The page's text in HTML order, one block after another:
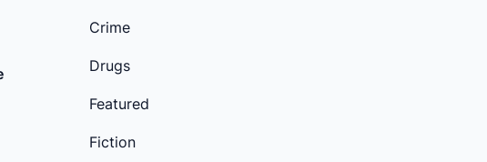
Crime
Drugs
Featured
Fiction